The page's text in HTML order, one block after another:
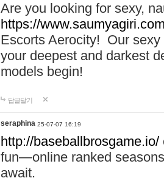
Are you looking for sexy,
https://
Escorts Aerocity! Our
your deepest and darkest
models begin!
답글달기
seraphina 25-07-07 16:19
http://baseballbrosgame.io/
fun—online ranked
await.